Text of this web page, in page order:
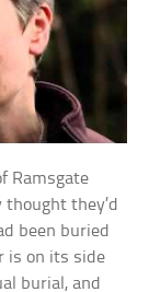
Ramsgate
they’d
been buried
is on its side
burial, and